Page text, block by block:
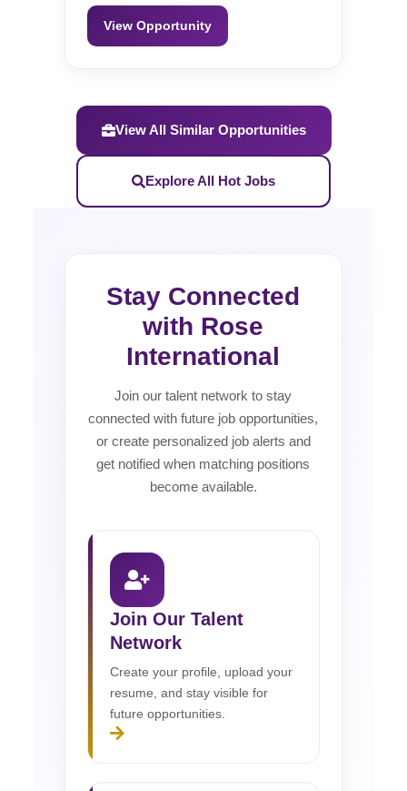
View Opportunity
View All Similar Opportunities
Explore All Hot Jobs
Stay Connected
with Rose
International
Join our talent network to stay
connected with future job opportunities,
or create personalized job alerts and
get notified when matching positions
become available.
Join Our Talent
Network
Create your profile, upload your
resume, and stay visible for
future opportunities.